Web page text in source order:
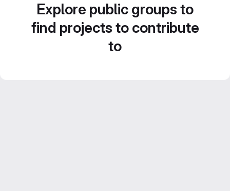
Explore public groups to
find projects to contribute
to